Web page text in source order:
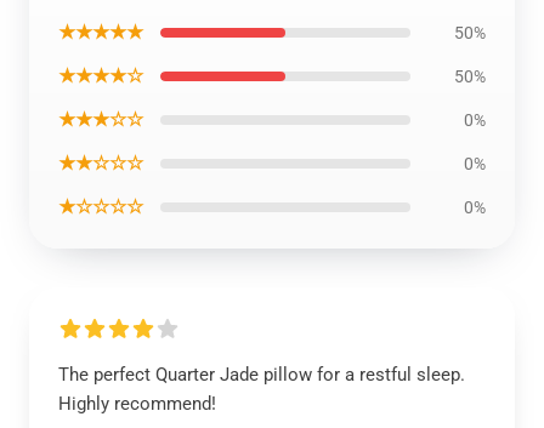
★★★★★ 50%
★★★★☆ 50%
★★★☆☆ 0%
★★☆☆☆ 0%
★☆☆☆☆ 0%
The perfect Quarter Jade pillow for a restful sleep.
Highly recommend!